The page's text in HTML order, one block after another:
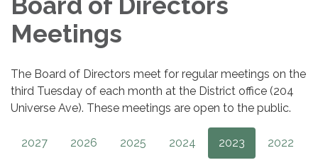
Meetings
The Board of Directors meet for regular meetings on the
third Tuesday of each month at the District office (204
Universe Ave). These meetings are open to the public.
2027 2026 2025 2024 2023 2022